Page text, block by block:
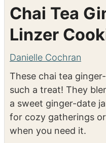
Chai Tea
Linzer
Danielle Cochran